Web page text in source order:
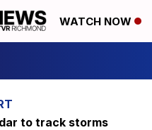
WATCH NOW
to track storms